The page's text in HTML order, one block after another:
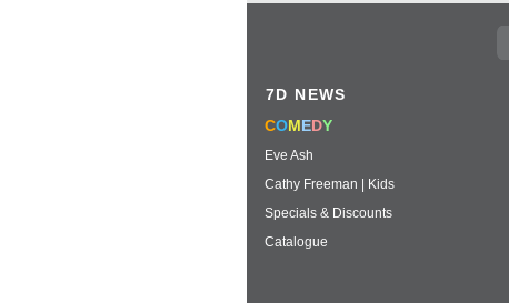
7D NEWS
COMEDY
Eve Ash
Cathy Freeman | Kids
Specials & Discounts
Catalogue